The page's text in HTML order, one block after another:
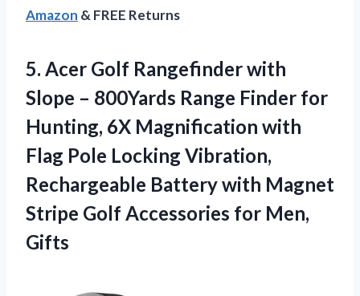
Amazon & FREE Returns
5. Acer Golf Rangefinder with
Slope – 800Yards Range Finder for
Hunting, 6X Magnification with
Flag Pole Locking Vibration,
Rechargeable Battery with Magnet
Stripe Golf Accessories for Men,
Gifts